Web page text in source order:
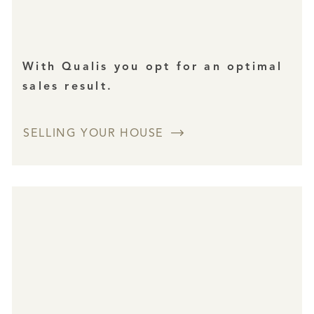
With Qualis you opt for an optimal
sales result.
SELLING YOUR HOUSE